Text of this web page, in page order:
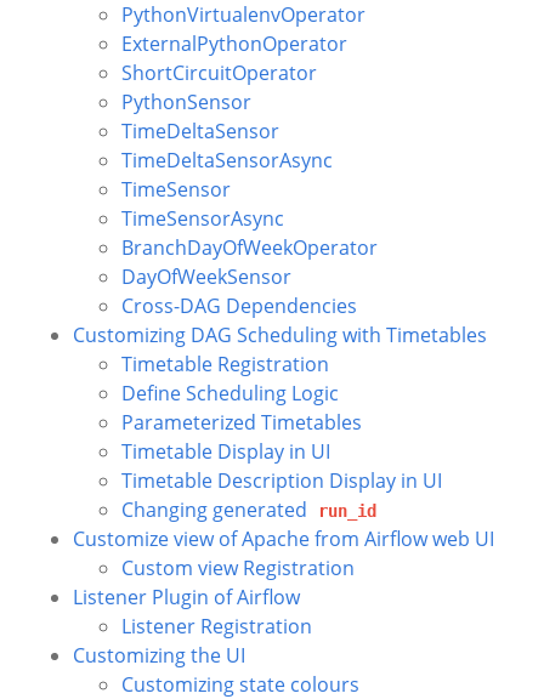
PythonVirtualenvOperator
ExternalPythonOperator
ShortCircuitOperator
PythonSensor
TimeDeltaSensor
TimeDeltaSensorAsync
TimeSensor
TimeSensorAsync
BranchDayOfWeekOperator
DayOfWeekSensor
Cross-DAG Dependencies
Customizing DAG Scheduling with Timetables
Timetable Registration
Define Scheduling Logic
Parameterized Timetables
Timetable Display in UI
Timetable Description Display in UI
Changing generated
run_id
Customize view of Apache from Airflow web UI
Custom view Registration
Listener Plugin of Airflow
Listener Registration
Customizing the UI
Customizing state colours